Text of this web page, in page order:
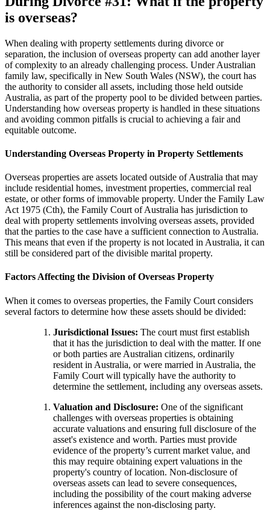
is overseas?
When dealing with property settlements during divorce or
separation, the inclusion of overseas property can add another layer
of complexity to an already challenging process. Under Australian
family law, specifically in New South Wales (NSW), the court has
the authority to consider all assets, including those held outside
Australia, as part of the property pool to be divided between parties.
Understanding how overseas property is handled in these situations
and avoiding common pitfalls is crucial to achieving a fair and
equitable outcome.
Understanding Overseas Property in Property Settlements
Overseas properties are assets located outside of Australia that may
include residential homes, investment properties, commercial real
estate, or other forms of immovable property. Under the Family Law
Act 1975 (Cth), the Family Court of Australia has jurisdiction to
deal with property settlements involving overseas assets, provided
that the parties to the case have a sufficient connection to Australia.
This means that even if the property is not located in Australia, it can
still be considered part of the divisible marital property.
Factors Affecting the Division of Overseas Property
When it comes to overseas properties, the Family Court considers
several factors to determine how these assets should be divided:
Jurisdictional Issues: The court must first establish
that it has the jurisdiction to deal with the matter. If one
or both parties are Australian citizens, ordinarily
resident in Australia, or were married in Australia, the
Family Court will typically have the authority to
determine the settlement, including any overseas assets.
Valuation and Disclosure: One of the significant
challenges with overseas properties is obtaining
accurate valuations and ensuring full disclosure of the
asset's existence and worth. Parties must provide
evidence of the property’s current market value, and
this may require obtaining expert valuations in the
property's country of location. Non-disclosure of
overseas assets can lead to severe consequences,
including the possibility of the court making adverse
inferences against the non-disclosing party.